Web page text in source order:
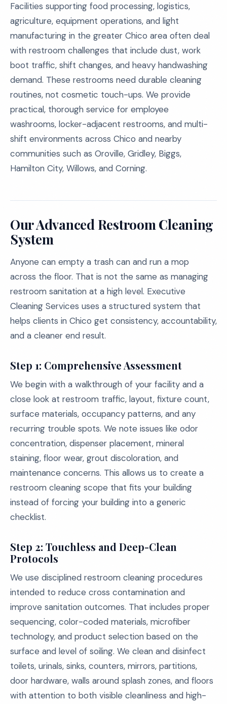
Facilities supporting food processing, logistics,
agriculture, equipment operations, and light
manufacturing in the greater Chico area often deal
with restroom challenges that include dust, work
boot traffic, shift changes, and heavy handwashing
demand. These restrooms need durable cleaning
routines, not cosmetic touch-ups. We provide
practical, thorough service for employee
washrooms, locker-adjacent restrooms, and multi-
shift environments across Chico and nearby
communities such as Oroville, Gridley, Biggs,
Hamilton City, Willows, and Corning.
Our Advanced Restroom Cleaning
System
Anyone can empty a trash can and run a mop
across the floor. That is not the same as managing
restroom sanitation at a high level. Executive
Cleaning Services uses a structured system that
helps clients in Chico get consistency, accountability,
and a cleaner end result.
Step 1: Comprehensive Assessment
We begin with a walkthrough of your facility and a
close look at restroom traffic, layout, fixture count,
surface materials, occupancy patterns, and any
recurring trouble spots. We note issues like odor
concentration, dispenser placement, mineral
staining, floor wear, grout discoloration, and
maintenance concerns. This allows us to create a
restroom cleaning scope that fits your building
instead of forcing your building into a generic
checklist.
Step 2: Touchless and Deep-Clean
Protocols
We use disciplined restroom cleaning procedures
intended to reduce cross contamination and
improve sanitation outcomes. That includes proper
sequencing, color-coded materials, microfiber
technology, and product selection based on the
surface and level of soiling. We clean and disinfect
toilets, urinals, sinks, counters, mirrors, partitions,
door hardware, walls around splash zones, and floors
with attention to both visible cleanliness and high-